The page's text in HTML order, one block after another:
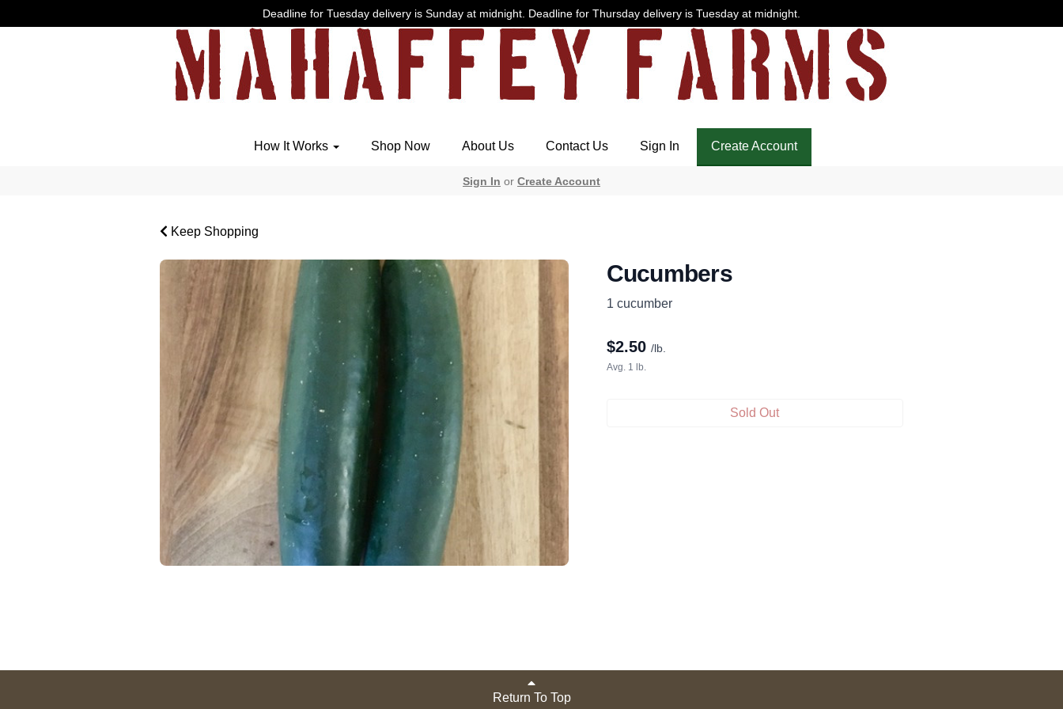
Deadline for Tuesday delivery is Sunday at midnight. Deadline for Thursday delivery is Tuesday at midnight.
How It Works Shop Now About Us Contact Us Sign In Create Account
Sign In or Create Account
Keep Shopping
Cucumbers
1 cucumber
$2.50 /lb.
Avg. 1 lb.
Sold Out
Return To Top